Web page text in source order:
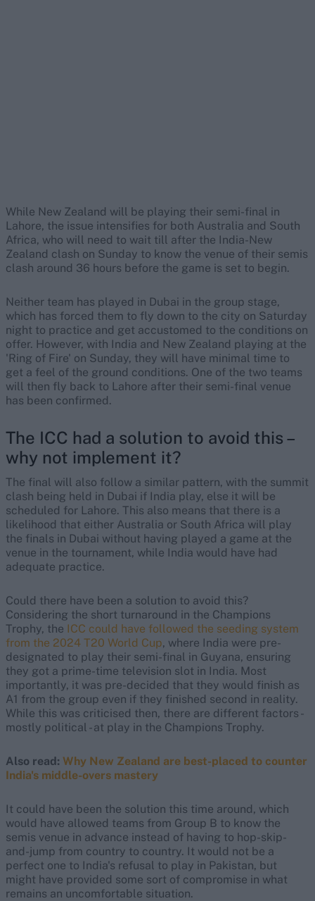
While New Zealand will be playing their semi-final in
Lahore, the issue intensifies for both Australia and South
Africa, who will need to wait till after the India-New
Zealand clash on Sunday to know the venue of their semis
clash around 36 hours before the game is set to begin.
Neither team has played in Dubai in the group stage,
which has forced them to fly down to the city on Saturday
night to practice and get accustomed to the conditions on
offer. However, with India and New Zealand playing at the
'Ring of Fire' on Sunday, they will have minimal time to
get a feel of the ground conditions. One of the two teams
will then fly back to Lahore after their semi-final venue
has been confirmed.
The ICC had a solution to avoid this –
why not implement it?
The final will also follow a similar pattern, with the summit
clash being held in Dubai if India play, else it will be
scheduled for Lahore. This also means that there is a
likelihood that either Australia or South Africa will play
the finals in Dubai without having played a game at the
venue in the tournament, while India would have had
adequate practice.
Could there have been a solution to avoid this?
Considering the short turnaround in the Champions
Trophy, the ICC could have followed the seeding system
from the 2024 T20 World Cup, where India were pre-
designated to play their semi-final in Guyana, ensuring
they got a prime-time television slot in India. Most
importantly, it was pre-decided that they would finish as
A1 from the group even if they finished second in reality.
While this was criticised then, there are different factors -
mostly political - at play in the Champions Trophy.
Also read: Why New Zealand are best-placed to counter
India's middle-overs mastery
It could have been the solution this time around, which
would have allowed teams from Group B to know the
semis venue in advance instead of having to hop-skip-
and-jump from country to country. It would not be a
perfect one to India's refusal to play in Pakistan, but
might have provided some sort of compromise in what
remains an uncomfortable situation.